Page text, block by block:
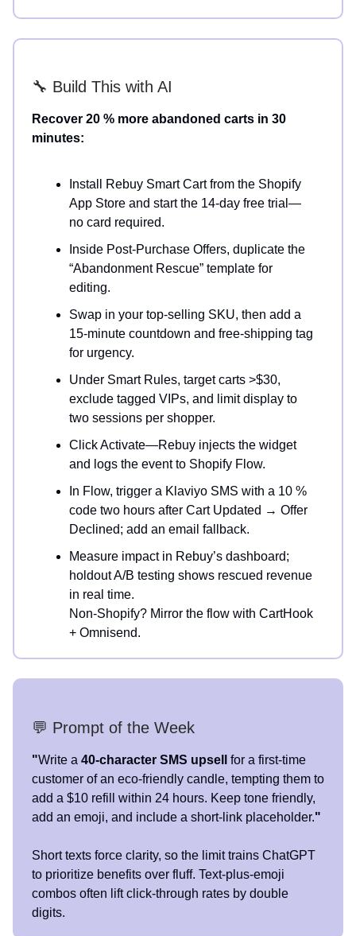
🔧 Build This with AI
Recover 20 % more abandoned carts in 30
minutes:
Install Rebuy Smart Cart from the Shopify
App Store and start the 14-day free trial—
no card required.
Inside Post-Purchase Offers, duplicate the
“Abandonment Rescue” template for
editing.
Swap in your top-selling SKU, then add a
15-minute countdown and free-shipping tag
for urgency.
Under Smart Rules, target carts >$30,
exclude tagged VIPs, and limit display to
two sessions per shopper.
Click Activate—Rebuy injects the widget
and logs the event to Shopify Flow.
In Flow, trigger a Klaviyo SMS with a 10 %
code two hours after Cart Updated → Offer
Declined; add an email fallback.
Measure impact in Rebuy’s dashboard;
holdout A/B testing shows rescued revenue
in real time.
Non-Shopify? Mirror the flow with CartHook
+ Omnisend.
💬 Prompt of the Week
"Write a 40-character SMS upsell
for a first-time
customer of an eco-friendly candle, tempting them to
add a $10 refill within 24 hours. Keep tone friendly,
add an emoji, and include a short-link placeholder."
Short texts force clarity, so the limit trains ChatGPT
to prioritize benefits over fluff. Text-plus-emoji
combos often lift click-through rates by double
digits.